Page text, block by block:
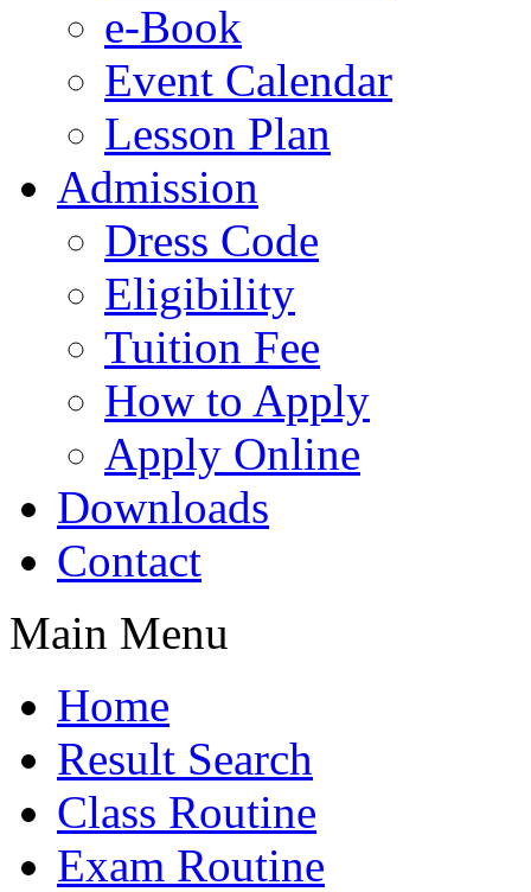
e-Book
Event Calendar
Lesson Plan
Admission
Dress Code
Eligibility
Tuition Fee
How to Apply
Apply Online
Downloads
Contact
Main Menu
Home
Result Search
Class Routine
Exam Routine